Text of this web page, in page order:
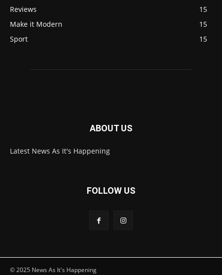
Reviews
15
Make it Modern
15
Sport
15
ABOUT US
Latest News As It's Happening
FOLLOW US
© 2025 News As It's Happening